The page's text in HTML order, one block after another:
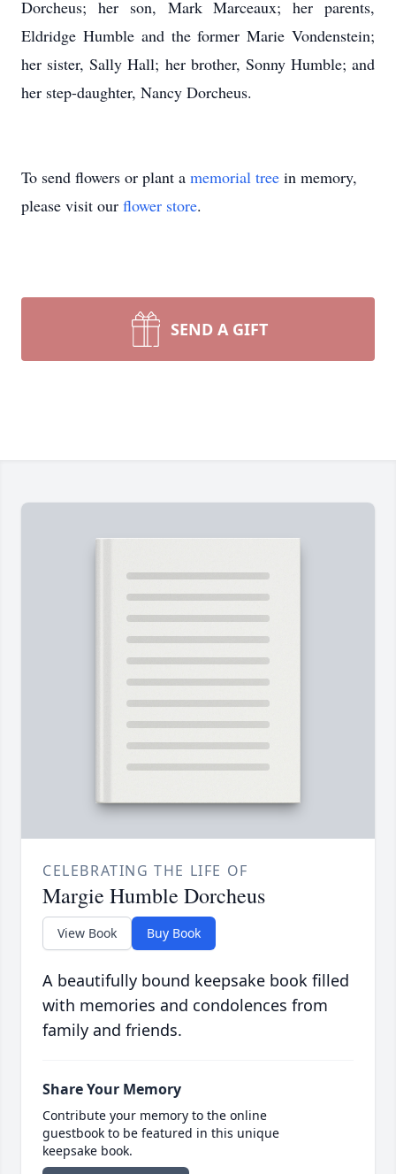
Dorcheus; her son, Mark Marceaux; her parents,
Eldridge Humble and the former Marie Vondenstein;
her sister, Sally Hall; her brother, Sonny Humble; and
her step-daughter, Nancy Dorcheus.
To send flowers or plant a memorial tree in memory,
please visit our flower store.
SEND A GIFT
CELEBRATING THE LIFE OF
Margie Humble Dorcheus
View Book Buy Book
A beautifully bound keepsake book filled
with memories and condolences from
family and friends.
Share Your Memory
Contribute your memory to the online
guestbook to be featured in this unique
keepsake book.